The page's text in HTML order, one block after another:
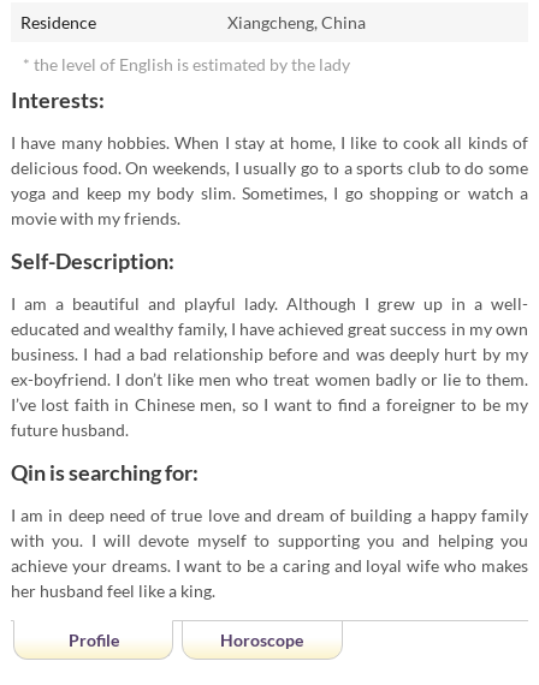
Residence
Xiangcheng, China
* the level of English is estimated by the lady
Interests:
I have many hobbies. When I stay at home, I like to cook all kinds of
delicious food. On weekends, I usually go to a sports club to do some
yoga and keep my body slim. Sometimes, I go shopping or watch a
movie with my friends.
Self-Description:
I am a beautiful and playful lady. Although I grew up in a well-
educated and wealthy family, I have achieved great success in my own
business. I had a bad relationship before and was deeply hurt by my
ex-boyfriend. I don’t like men who treat women badly or lie to them.
I’ve lost faith in Chinese men, so I want to find a foreigner to be my
future husband.
Qin is searching for:
I am in deep need of true love and dream of building a happy family
with you. I will devote myself to supporting you and helping you
achieve your dreams. I want to be a caring and loyal wife who makes
her husband feel like a king.
Profile Horoscope